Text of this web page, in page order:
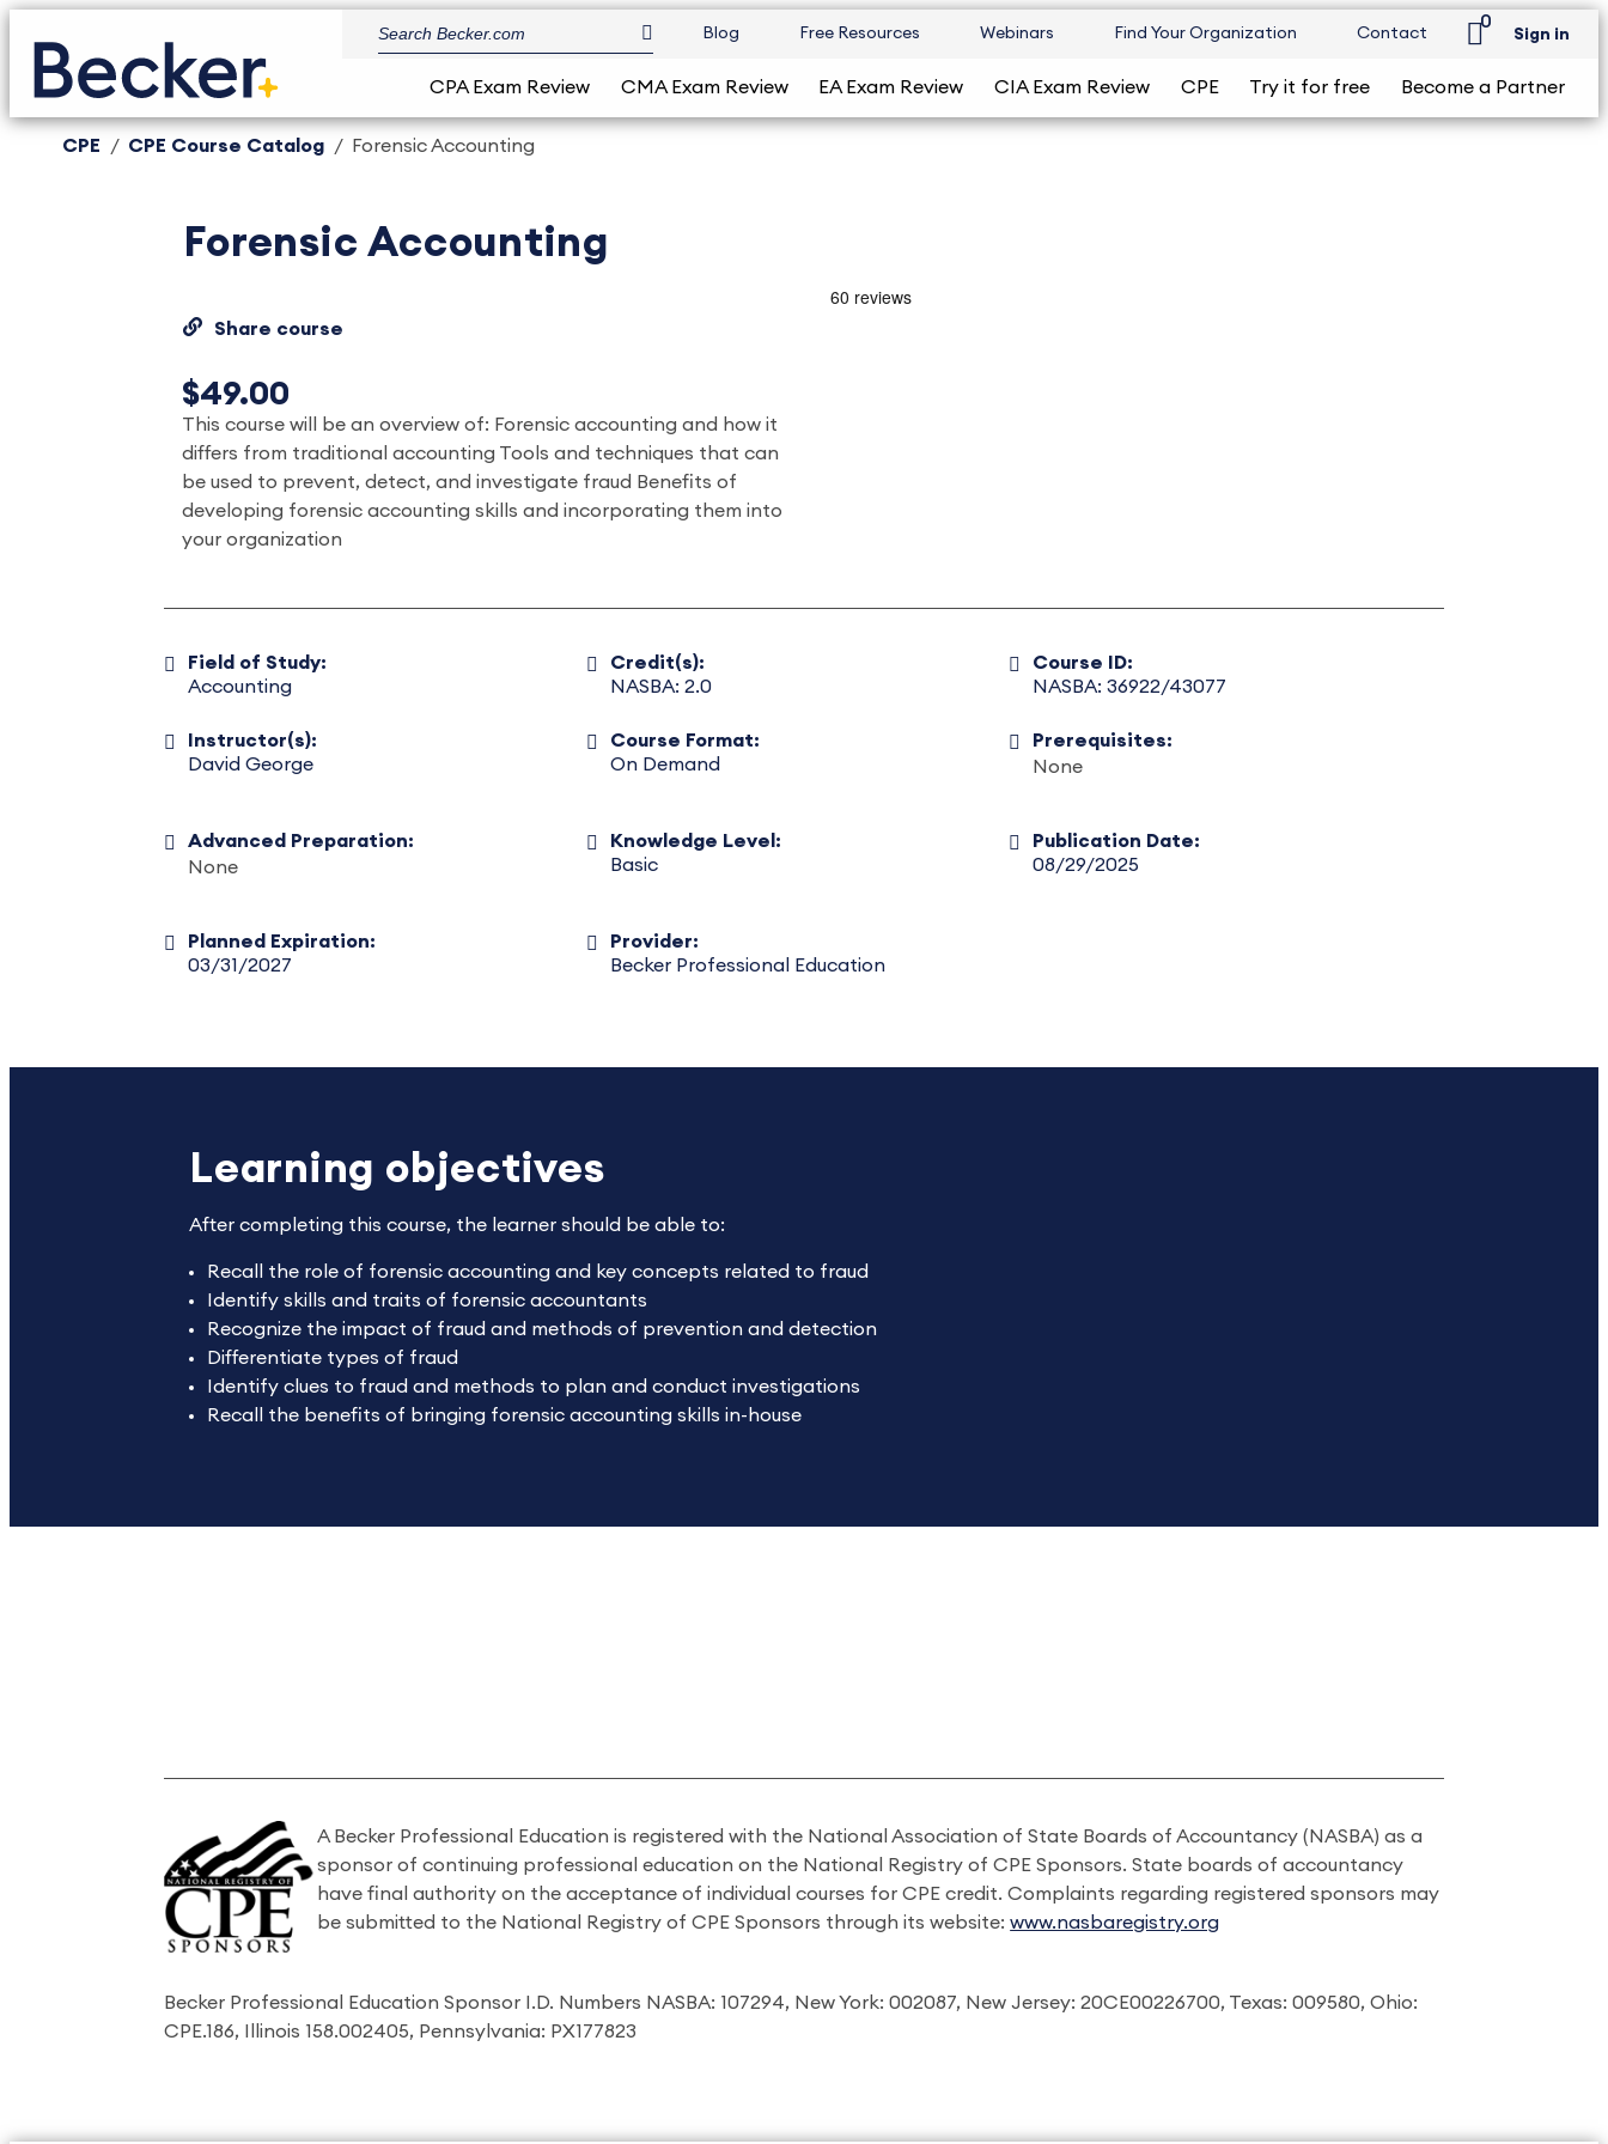
Blog Free Resources Webinars Find Your Organization Contact
0
Sign in
CPA Exam Review CMA Exam Review EA Exam Review CIA Exam Review CPE Try it for free Become a Partner
CPE CPE Course Catalog Forensic Accounting
Forensic Accounting
Share course
$49.00
This course will be an overview of: Forensic accounting and how it
differs from traditional accounting Tools and techniques that can
be used to prevent, detect, and investigate fraud Benefits of
developing forensic accounting skills and incorporating them into
your organization
Field of Study:
Accounting
Credit(s):
NASBA: 2.0
Course ID:
NASBA: 36922/43077
Instructor(s):
David George
Course Format:
On Demand
Prerequisites:
None
Advanced Preparation:
None
Knowledge Level:
Basic
Publication Date:
08/29/2025
Planned Expiration:
03/31/2027
Provider:
Becker Professional Education
Learning objectives
After completing this course, the learner should be able to:
Recall the role of forensic accounting and key concepts related to fraud
Identify skills and traits of forensic accountants
Recognize the impact of fraud and methods of prevention and detection
Differentiate types of fraud
Identify clues to fraud and methods to plan and conduct investigations
Recall the benefits of bringing forensic accounting skills in-house
A Becker Professional Education is registered with the National Association of State Boards of Accountancy (NASBA) as a
sponsor of continuing professional education on the National Registry of CPE Sponsors. State boards of accountancy
have final authority on the acceptance of individual courses for CPE credit. Complaints regarding registered sponsors may
be submitted to the National Registry of CPE Sponsors through its website:www.nasbaregistry.org
Becker Professional Education Sponsor I.D. Numbers NASBA: 107294, New York: 002087, New Jersey: 20CE00226700, Texas: 009580, Ohio:
CPE.186, Illinois 158.002405, Pennsylvania: PX177823